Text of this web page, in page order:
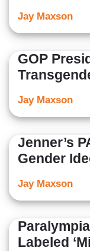
Jay Maxson
GOP
Jay Maxson
Jenner’s
Gender
Jay Maxson
Labeled